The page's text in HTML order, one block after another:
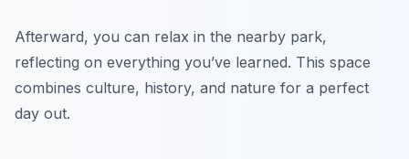
Afterward, you can relax in the nearby park,
reflecting on everything you’ve learned. This space
combines culture, history, and nature for a perfect
day out.